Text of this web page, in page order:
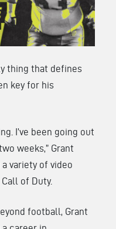
thing that defines
key for his
I’ve been going out
weeks,” Grant
variety of video
of Duty.
football, Grant